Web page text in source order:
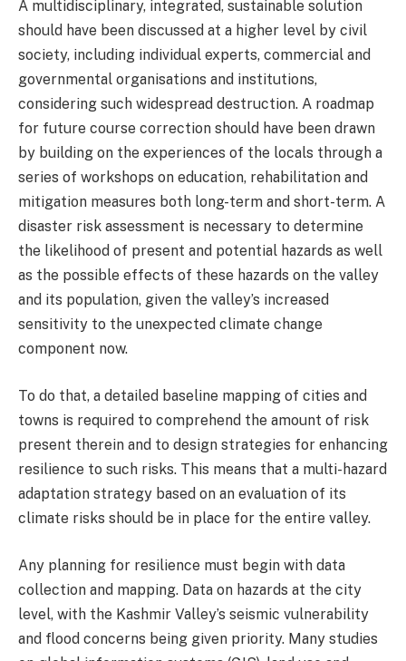
A multidisciplinary, integrated, sustainable solution
should have been discussed at a higher level by civil
society, including individual experts, commercial and
governmental organisations and institutions,
considering such widespread destruction. A roadmap
for future course correction should have been drawn
by building on the experiences of the locals through a
series of workshops on education, rehabilitation and
mitigation measures both long-term and short-term. A
disaster risk assessment is necessary to determine
the likelihood of present and potential hazards as well
as the possible effects of these hazards on the valley
and its population, given the valley’s increased
sensitivity to the unexpected climate change
component now.
To do that, a detailed baseline mapping of cities and
towns is required to comprehend the amount of risk
present therein and to design strategies for enhancing
resilience to such risks. This means that a multi-hazard
adaptation strategy based on an evaluation of its
climate risks should be in place for the entire valley.
Any planning for resilience must begin with data
collection and mapping. Data on hazards at the city
level, with the Kashmir Valley’s seismic vulnerability
and flood concerns being given priority. Many studies